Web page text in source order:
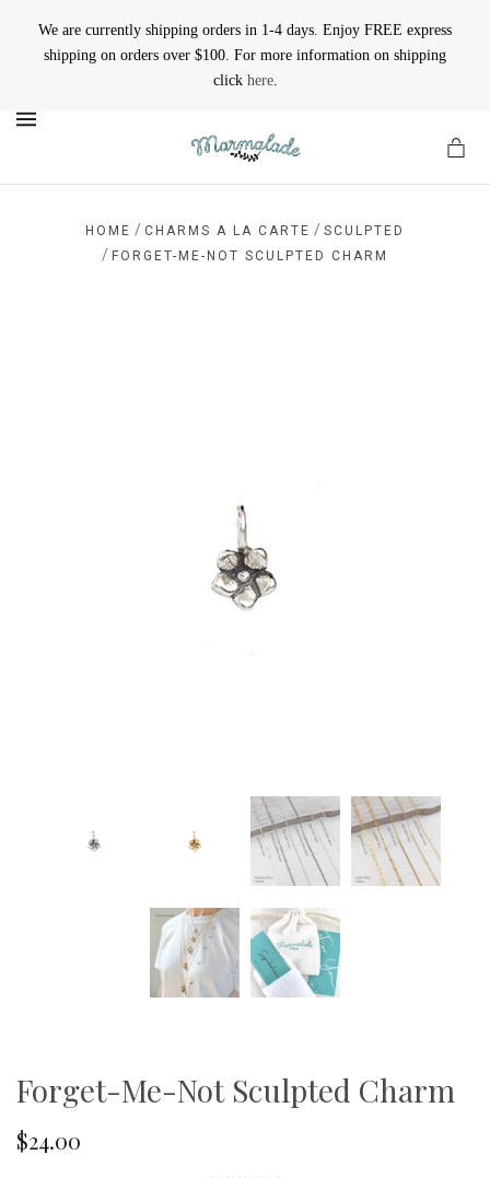
We are currently shipping orders in 1-4 days. Enjoy FREE express
shipping on orders over $100. For more information on shipping
click here.
HOME / CHARMS A LA CARTE / SCULPTED
/ FORGET-ME-NOT SCULPTED CHARM
Forget-Me-Not Sculpted Charm
$24.00